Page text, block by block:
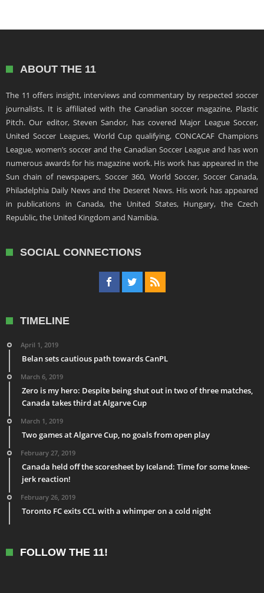
ABOUT THE 11
The 11 offers insight, interviews and commentary by respected soccer
journalists. It is affiliated with the Canadian soccer magazine, Plastic
Pitch. Our editor, Steven Sandor, has covered Major League Soccer,
United Soccer Leagues, World Cup qualifying, CONCACAF Champions
League, women’s soccer and the Canadian Soccer League and has won
numerous awards for his magazine work. His work has appeared in the
Sun chain of newspapers, Soccer 360, World Soccer, Soccer Canada,
Philadelphia Daily News and the Deseret News. His work has appeared
in publications in Canada, the United States, Hungary, the Czech
Republic, the United Kingdom and Namibia.
SOCIAL CONNECTIONS
TIMELINE
April 1, 2019
Belan sets cautious path towards CanPL
March 6, 2019
Zero is my hero: Despite being shut out in two of three matches,
Canada takes third at Algarve Cup
March 1, 2019
Two games at Algarve Cup, no goals from open play
February 27, 2019
Canada held off the scoresheet by Iceland: Time for some knee-
jerk reaction!
February 26, 2019
Toronto FC exits CCL with a whimper on a cold night
FOLLOW THE 11!